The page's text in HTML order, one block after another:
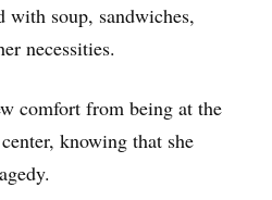
with soup, sandwiches,
necessities.
comfort from being at the
knowing that she